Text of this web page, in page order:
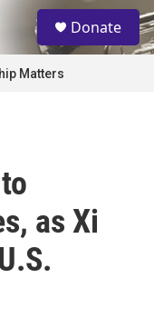
S
e
a
Donate
Matters
as Xi